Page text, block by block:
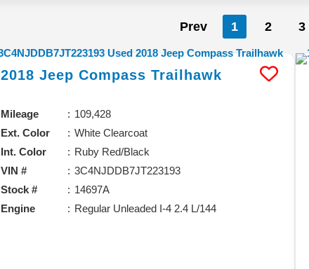
Prev 1 2 3
2018 Jeep Compass Trailhawk
Mileage
109,428
Ext. Color
White Clearcoat
Int. Color
Ruby Red/Black
VIN #
3C4NJDDB7JT223193
Stock #
14697A
Engine
Regular Unleaded I-4 2.4 L/144